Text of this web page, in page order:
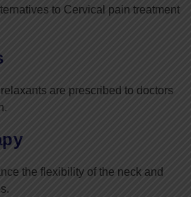
to Cervical pain treatment
are prescribed to doctors
the flexibility of the neck and